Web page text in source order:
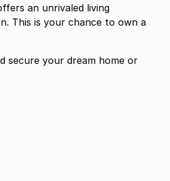
an unrivaled living
This is your chance to own a
secure your dream home or